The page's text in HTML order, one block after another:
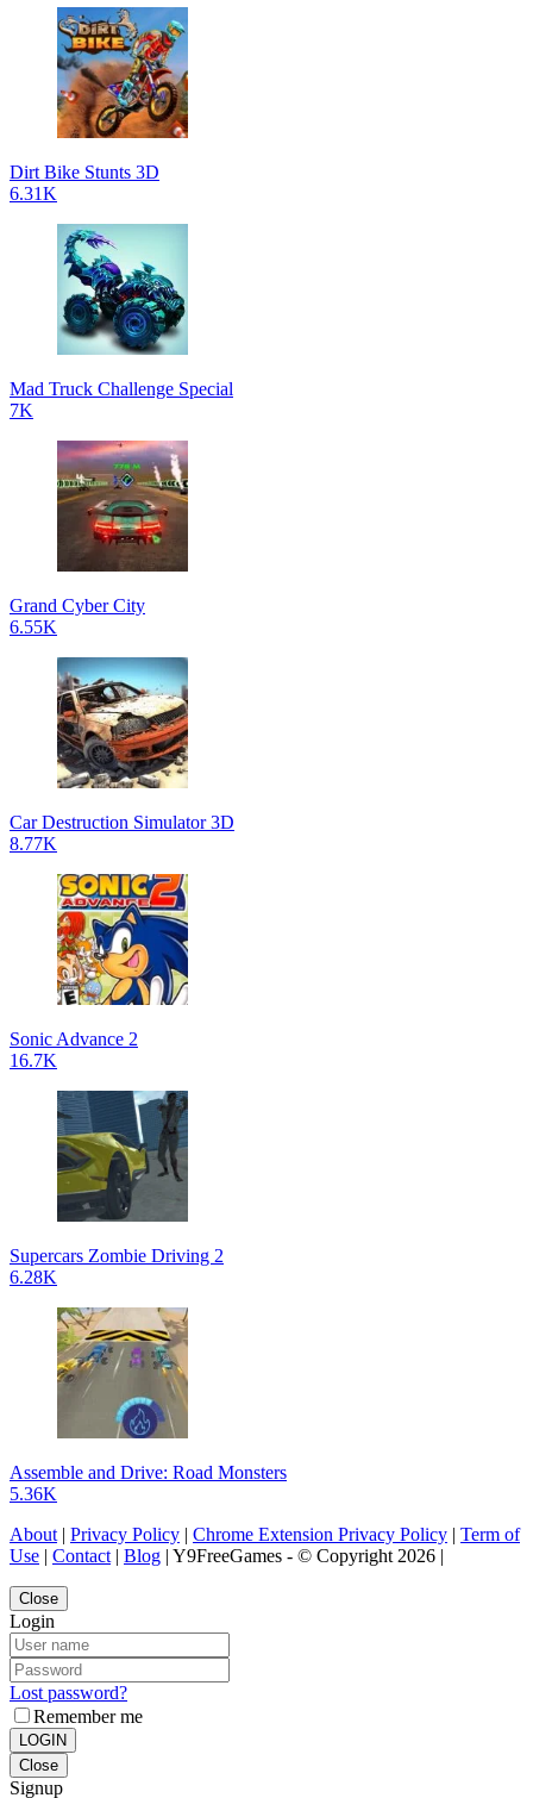
Dirt Bike Stunts 3D
6.31K
Mad Truck Challenge Special
7K
Grand Cyber City
6.55K
Car Destruction Simulator 3D
8.77K
Sonic Advance 2
16.7K
Supercars Zombie Driving 2
6.28K
Assemble and Drive: Road Monsters
5.36K
About | Privacy Policy | Chrome Extension Privacy Policy | Term of
Use | Contact | Blog | Y9FreeGames - © Copyright 2026 |
Close
Login
Lost password?
Remember me
LOGIN
Close
Signup